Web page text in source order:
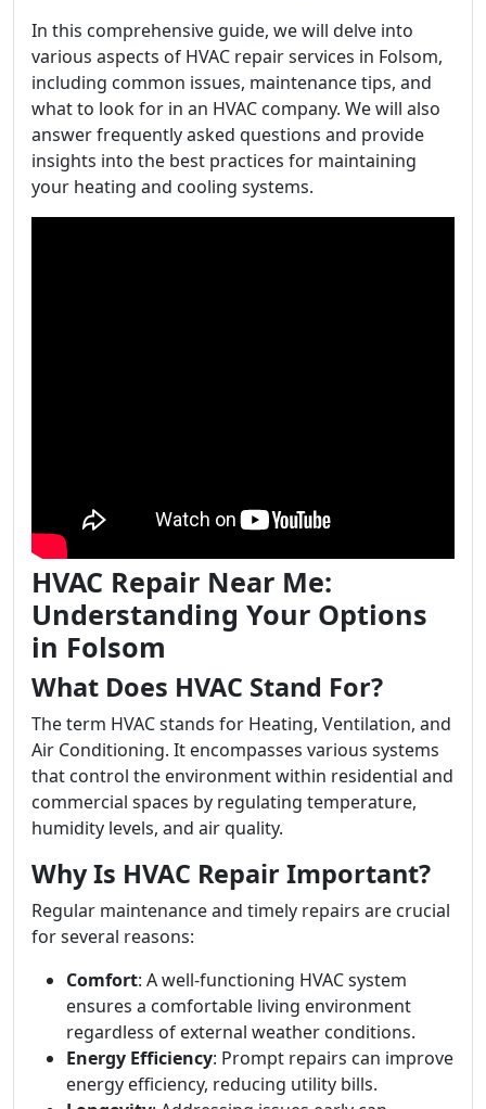
In this comprehensive guide, we will delve into
various aspects of HVAC repair services in Folsom,
including common issues, maintenance tips, and
what to look for in an HVAC company. We will also
answer frequently asked questions and provide
insights into the best practices for maintaining
your heating and cooling systems.
HVAC Repair Near Me:
Understanding Your Options
in Folsom
What Does HVAC Stand For?
The term HVAC stands for Heating, Ventilation, and
Air Conditioning. It encompasses various systems
that control the environment within residential and
commercial spaces by regulating temperature,
humidity levels, and air quality.
Why Is HVAC Repair Important?
Regular maintenance and timely repairs are crucial
for several reasons:
Comfort: A well-functioning HVAC system
ensures a comfortable living environment
regardless of external weather conditions.
Energy Efficiency: Prompt repairs can improve
energy efficiency, reducing utility bills.